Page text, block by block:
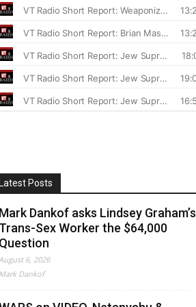
Posts
Dankof asks Lindsey Graham’s
Sex Worker the $64,000
6, 2026
Dankof